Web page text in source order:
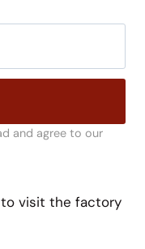
and agree to our
visit the factory